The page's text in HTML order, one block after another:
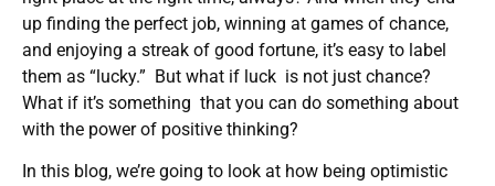
up finding the perfect job, winning at games of chance,
and enjoying a streak of good fortune, it’s easy to label
them as “lucky.” But what if luck is not just chance?
What if it’s something that you can do something about
with the power of positive thinking?
In this blog, we’re going to look at how being optimistic